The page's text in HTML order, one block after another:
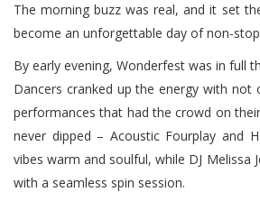
The morning buzz was real, and it set
become an unforgettable day of non-
By early evening, Wonderfest was in full
Dancers cranked up the energy with not
performances that had the crowd on
never dipped – Acoustic Fourplay and
vibes warm and soulful, while DJ Melissa
with a seamless spin session.